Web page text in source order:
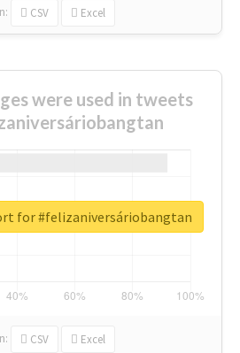
CSV Excel
were used in tweets
CSV Excel
for #felizaniversáriobangtan